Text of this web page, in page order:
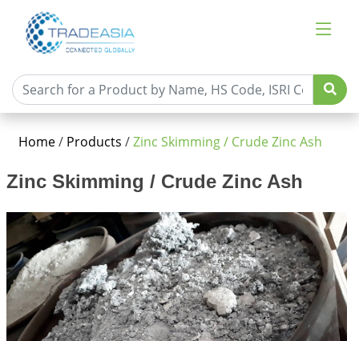
Home/ Products /Zinc Skimming / Crude Zinc Ash
Zinc Skimming / Crude Zinc Ash